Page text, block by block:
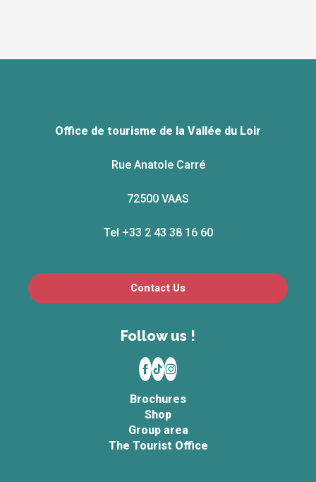
Office de tourisme de la Vallée du Loir
Rue Anatole Carré
72500 VAAS
Tel +33 2 43 38 16 60
Contact Us
Follow us !
Brochures
Shop
Group area
The Tourist Office